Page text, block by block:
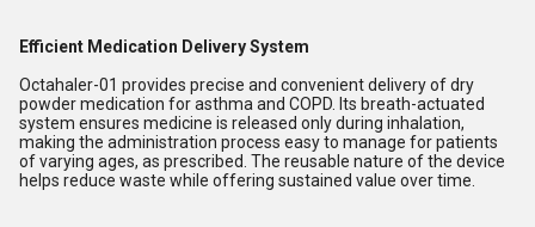
Efficient Medication Delivery System
Octahaler-01 provides precise and convenient delivery of dry
powder medication for asthma and COPD. Its breath-actuated
system ensures medicine is released only during inhalation,
making the administration process easy to manage for patients
of varying ages, as prescribed. The reusable nature of the device
helps reduce waste while offering sustained value over time.